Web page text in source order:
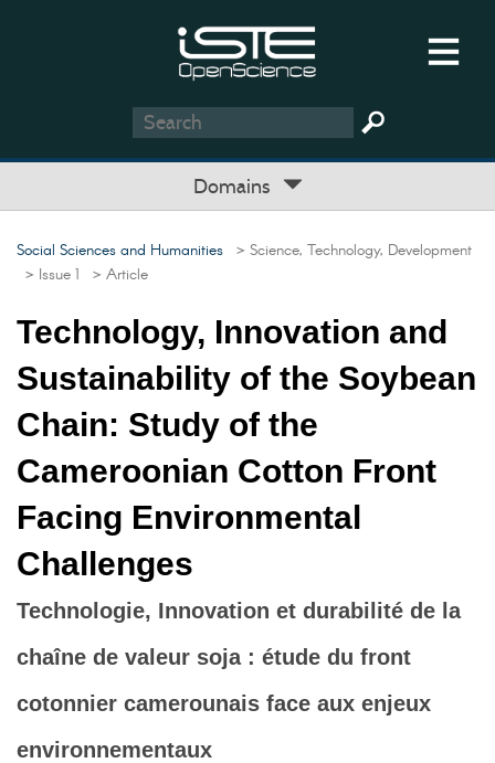
Domains
Social Sciences and Humanities > Science, Technology, Development
> Issue 1 > Article
Technology, Innovation and
Sustainability of the Soybean
Chain: Study of the
Cameroonian Cotton Front
Facing Environmental
Challenges
Technologie, Innovation et durabilité de la
chaîne de valeur soja : étude du front
cotonnier camerounais face aux enjeux
environnementaux